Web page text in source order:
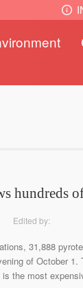
hundreds
Edited by:
31,888
of October
the most